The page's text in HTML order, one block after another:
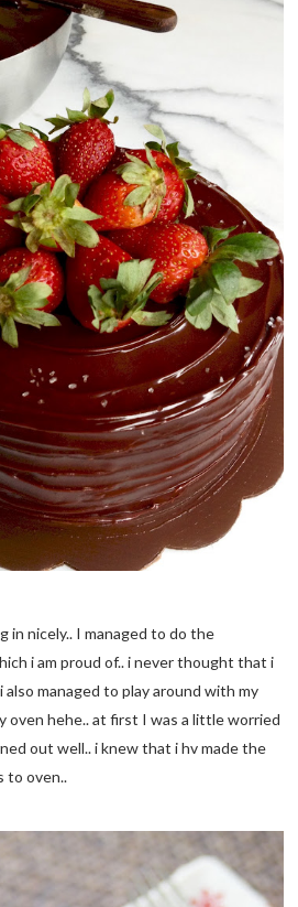
in nicely.. I managed to do the
i am proud of.. i never thought that i
managed to play around with my
oven hehe.. at first I was a little worried
out well.. i knew that i hv made the
to oven..